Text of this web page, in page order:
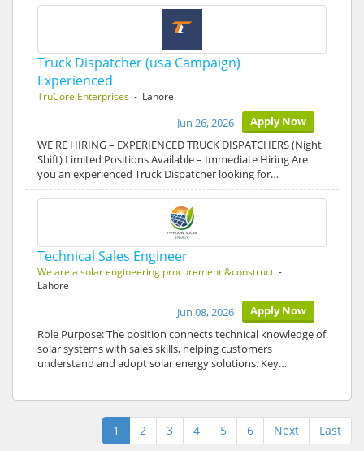
Truck Dispatcher (usa Campaign)
Experienced
TruCore Enterprises - Lahore
Apply Now
Jun 26, 2026
WE'RE HIRING – EXPERIENCED TRUCK DISPATCHERS (Night
Shift) Limited Positions Available – Immediate Hiring Are
you an experienced Truck Dispatcher looking for…
Technical Sales Engineer
We are a solar engineering procurement &construct -
Lahore
Apply Now
Jun 08, 2026
Role Purpose: The position connects technical knowledge of
solar systems with sales skills, helping customers
understand and adopt solar energy solutions. Key…
1 2 3 4 5 6 Next Last